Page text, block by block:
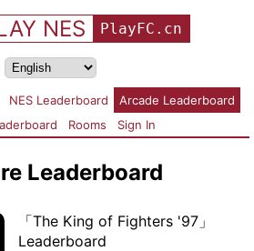
NES PlayFC.cn
NES Leaderboard
Arcade Leaderboard
Rooms Sign In
Leaderboard
「The King of Fighters '97」
Leaderboard